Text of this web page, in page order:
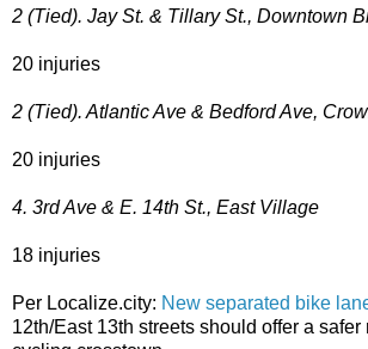
2 (Tied). Jay St. & Tillary St., Downtown
20 injuries
2 (Tied). Atlantic Ave & Bedford Ave,
20 injuries
4. 3rd Ave & E. 14th St., East Village
18 injuries
Per Localize.city: New separated bike
12th/East 13th streets should offer a safer